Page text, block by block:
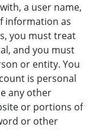
a user name,
information as
you must treat
and you must
or entity. You
is personal
any other
or portions of
or other